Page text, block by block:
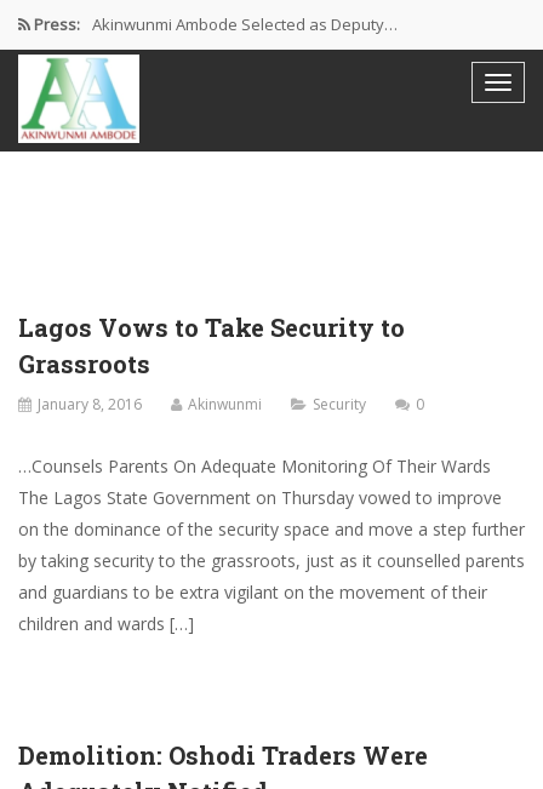
Press: Akinwunmi Ambode Selected as Deputy…
Akinwunmi Ambode Chosen to Serve…
Farewell Address By His Excellency,…
Lagos Vows to Take Security to
Grassroots
January 8, 2016 Akinwunmi Security 0
…Counsels Parents On Adequate Monitoring Of Their Wards
The Lagos State Government on Thursday vowed to improve
on the dominance of the security space and move a step further
by taking security to the grassroots, just as it counselled parents
and guardians to be extra vigilant on the movement of their
children and wards […]
Demolition: Oshodi Traders Were